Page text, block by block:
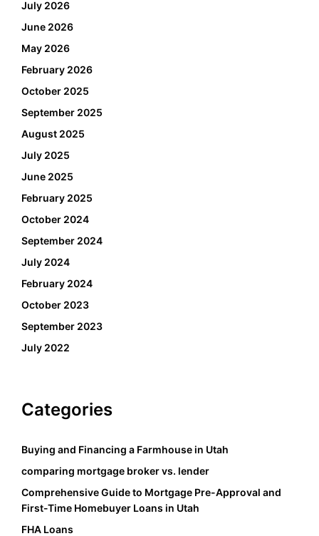
July 2026
June 2026
May 2026
February 2026
October 2025
September 2025
August 2025
July 2025
June 2025
February 2025
October 2024
September 2024
July 2024
February 2024
October 2023
September 2023
July 2022
Categories
Buying and Financing a Farmhouse in Utah
comparing mortgage broker vs. lender
Comprehensive Guide to Mortgage Pre-Approval and
First-Time Homebuyer Loans in Utah
FHA Loans